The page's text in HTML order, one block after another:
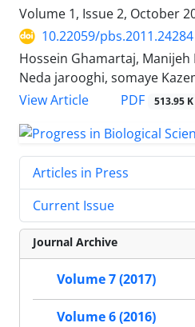
Volume 1, Issue 2, October
10.22059/pbs.2011.24284
Hossein Ghamartaj,
Neda jarooghi, somaye
View Article
PDF 513.95 K
Articles in Press
Current Issue
Journal Archive
Volume 7 (2017)
Volume 6 (2016)